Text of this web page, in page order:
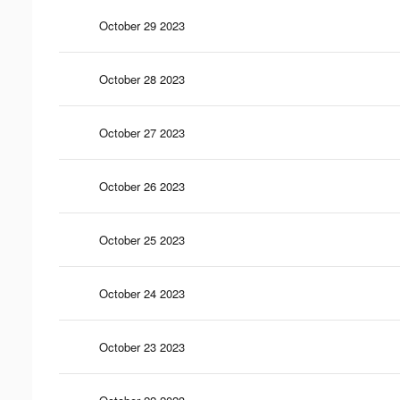
October 29 2023
October 28 2023
October 27 2023
October 26 2023
October 25 2023
October 24 2023
October 23 2023